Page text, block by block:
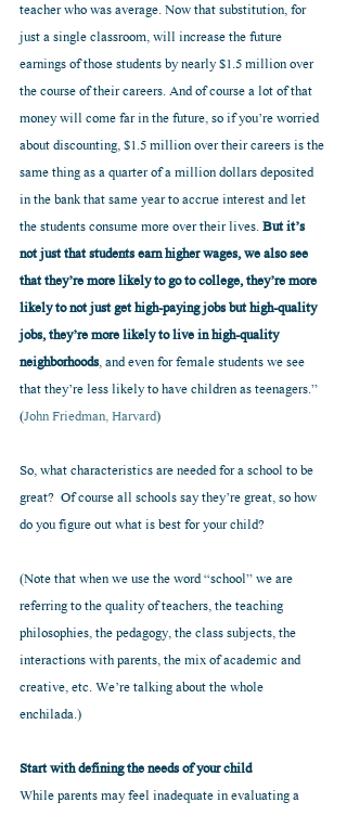
teacher who was average. Now that substitution, for
just a single classroom, will increase the future
earnings of those students by nearly $1.5 million over
the course of their careers. And of course a lot of that
money will come far in the future, so if you’re worried
about discounting, $1.5 million over their careers is the
same thing as a quarter of a million dollars deposited
in the bank that same year to accrue interest and let
the students consume more over their lives. But it’s
not just that students earn higher wages, we also see
that they’re more likely to go to college, they’re more
likely to not just get high-paying jobs but high-quality
jobs, they’re more likely to live in high-quality
neighborhoods, and even for female students we see
that they’re less likely to have children as teenagers.”
(John Friedman, Harvard)
So, what characteristics are needed for a school to be
great?  Of course all schools say they’re great, so how
do you figure out what is best for your child?
(Note that when we use the word “school” we are
referring to the quality of teachers, the teaching
philosophies, the pedagogy, the class subjects, the
interactions with parents, the mix of academic and
creative, etc. We’re talking about the whole
enchilada.)
Start with defining the needs of your child
While parents may feel inadequate in evaluating a